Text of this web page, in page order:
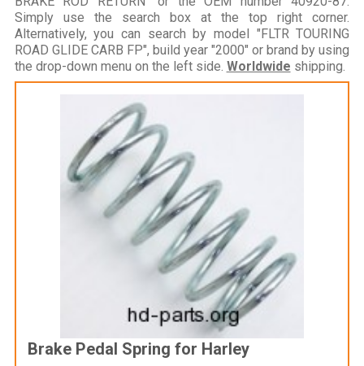
Simply use the search box at the top right corner.
Alternatively, you can search by model "FLTR TOURING
ROAD GLIDE CARB FP", build year "2000" or brand by using
the drop-down menu on the left side. Worldwide shipping.
Brake Pedal Spring for Harley